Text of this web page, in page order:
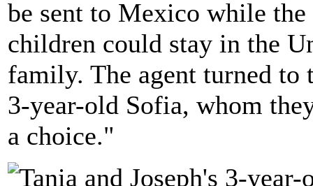
be sent to Mexico while
children could stay in the
family. The agent turned to
3-year-old Sofia, whom
a choice."